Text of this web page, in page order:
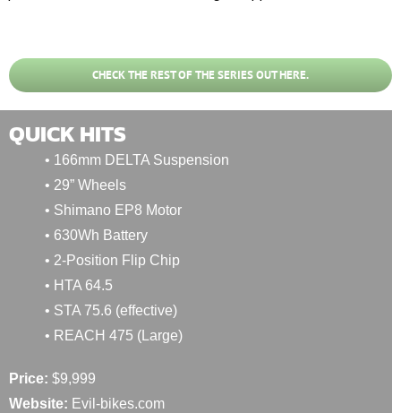
CHECK THE REST OF THE SERIES OUT HERE.
QUICK HITS
• 166mm DELTA Suspension
• 29” Wheels
• Shimano EP8 Motor
• 630Wh Battery
• 2-Position Flip Chip
• HTA 64.5
• STA 75.6 (effective)
• REACH 475 (Large)
Price: $9,999
Website: Evil-bikes.com